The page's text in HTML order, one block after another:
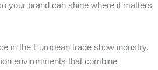
your brand can shine where it matters
in the European trade show industry,
environments that combine